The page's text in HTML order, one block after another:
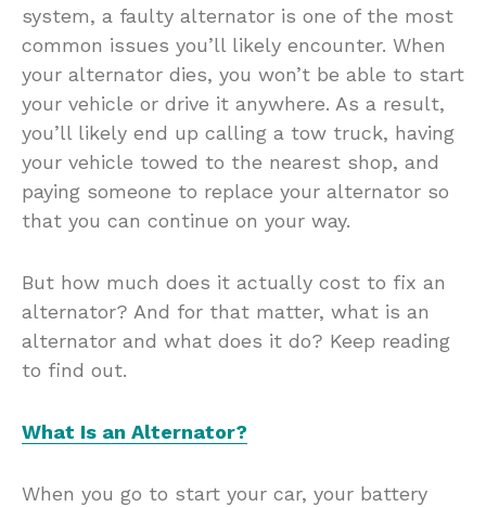
system, a faulty alternator is one of the most
common issues you’ll likely encounter. When
your alternator dies, you won’t be able to start
your vehicle or drive it anywhere. As a result,
you’ll likely end up calling a tow truck, having
your vehicle towed to the nearest shop, and
paying someone to replace your alternator so
that you can continue on your way.
But how much does it actually cost to fix an
alternator? And for that matter, what is an
alternator and what does it do? Keep reading
to find out.
What Is an Alternator?
When you go to start your car, your battery